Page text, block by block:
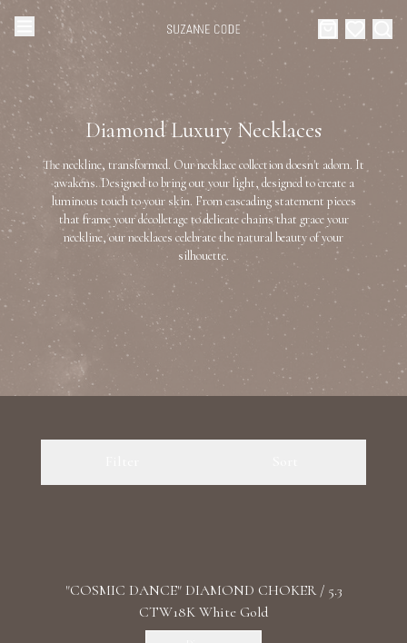
Home
Categories
Collections
About Us
Celebrities
Events
Browse Categories
Diamond Luxury Necklaces
Diamond Rings
Diamond Watches & Luxury Adornments
Ear Cuffs
Luxury Bracelets
Search Products
Diamond Luxury Necklaces
The neckline, transformed. Our necklace collection doesn't adorn. It
awakens. Designed to bring out your light, designed to create a
luminous touch to your skin. From cascading statement pieces
that frame your décolletage to delicate chains that grace your
neckline, our necklaces celebrate the natural beauty of your
silhouette.
"COSMIC DANCE" DIAMOND CHOKER / 5.3
CTW18K White Gold